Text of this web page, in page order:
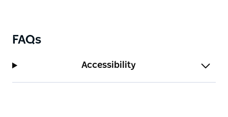
FAQs
Accessibility